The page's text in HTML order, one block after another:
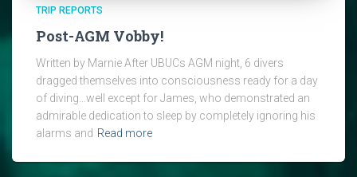
TRIP REPORTS
Post-AGM Vobby!
Written by Marnie After UBUCs AGM night, 6 divers
dragged themselves into consciousness ready for a day
of diving…well except for James, who demonstrated an
admirable dedication to sleep by completely ignoring his
alarms and Read more